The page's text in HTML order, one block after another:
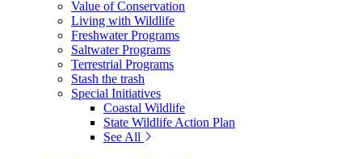
Value of Conservation
Living with Wildlife
Freshwater Programs
Saltwater Programs
Terrestrial Programs
Stash the trash
Special Initiatives
Coastal Wildlife
State Wildlife Action Plan
See All